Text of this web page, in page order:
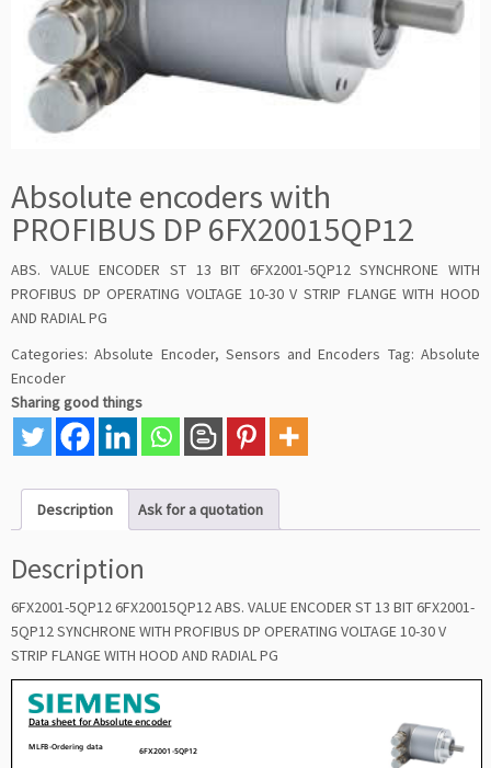
Absolute encoders with
PROFIBUS DP 6FX20015QP12
ABS. VALUE ENCODER ST 13 BIT 6FX2001-5QP12 SYNCHRONE WITH
PROFIBUS DP OPERATING VOLTAGE 10-30 V STRIP FLANGE WITH HOOD
AND RADIAL PG
Categories:Absolute Encoder, Sensors and Encoders Tag:Absolute
Encoder
Sharing good things
Description Ask for a quotation
Description
6FX2001-5QP12 6FX20015QP12 ABS. VALUE ENCODER ST 13 BIT 6FX2001-
5QP12 SYNCHRONE WITH PROFIBUS DP OPERATING VOLTAGE 10-30 V
STRIP FLANGE WITH HOOD AND RADIAL PG